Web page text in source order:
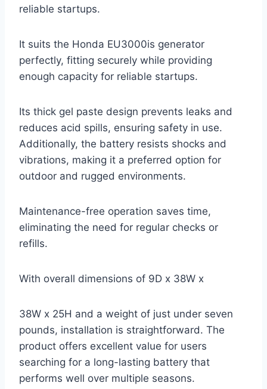
reliable startups.
It suits the Honda EU3000is generator
perfectly, fitting securely while providing
enough capacity for reliable startups.
Its thick gel paste design prevents leaks and
reduces acid spills, ensuring safety in use.
Additionally, the battery resists shocks and
vibrations, making it a preferred option for
outdoor and rugged environments.
Maintenance-free operation saves time,
eliminating the need for regular checks or
refills.
With overall dimensions of 9D x 38W x
38W x 25H and a weight of just under seven
pounds, installation is straightforward. The
product offers excellent value for users
searching for a long-lasting battery that
performs well over multiple seasons.